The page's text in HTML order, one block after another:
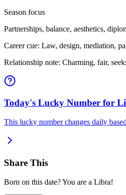
Season focus
Partnerships, balance, aesthetics,
Career cue: Law, design, mediation,
Relationship note: Charming, fair,
Today's Lucky Number for
This lucky number changes daily
Share This
Born on this date? You are a Libra!